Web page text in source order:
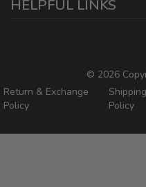
HELPFUL LINKS
Mod In Japan Blog© 2026
Return & Exchange
Policy
Shipping
Policy